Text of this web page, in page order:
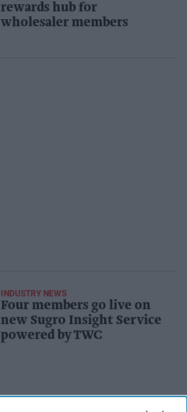
rewards hub for
wholesaler members
INDUSTRY NEWS
Four members go live on
new Sugro Insight Service
powered by TWC